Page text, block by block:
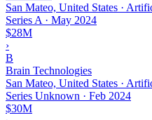
San Mateo, United States ·
Series A · May 2024
$28M
›
B
Brain Technologies
San Mateo, United States ·
Series Unknown · Feb 2024
$30M